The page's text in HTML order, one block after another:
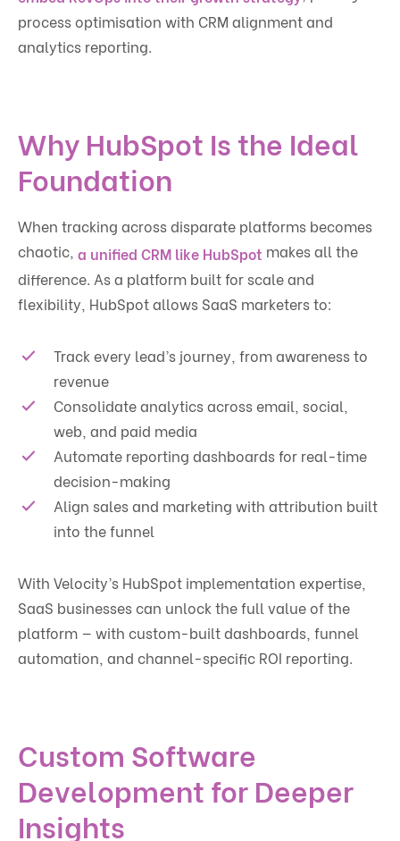
process optimisation with CRM alignment and
analytics reporting.
Why HubSpot Is the Ideal
Foundation
When tracking across disparate platforms becomes
chaotic, a unified CRM like HubSpot makes all the
difference. As a platform built for scale and
flexibility, HubSpot allows SaaS marketers to:
Track every lead’s journey, from awareness to
revenue
Consolidate analytics across email, social,
web, and paid media
Automate reporting dashboards for real-time
decision-making
Align sales and marketing with attribution built
into the funnel
With Velocity’s HubSpot implementation expertise,
SaaS businesses can unlock the full value of the
platform — with custom-built dashboards, funnel
automation, and channel-specific ROI reporting.
Custom Software
Development for Deeper
Insights